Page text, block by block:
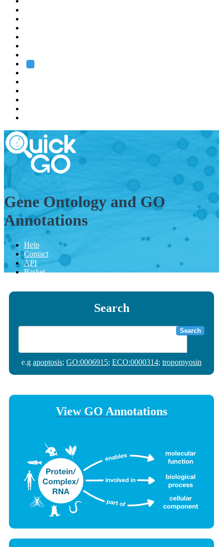
Gene Ontology and GO
Annotations
Help
Contact
API
Basket
Search
Search
e.g apoptosis; GO:0006915; ECO:0000314; tropomyosin
View GO Annotations